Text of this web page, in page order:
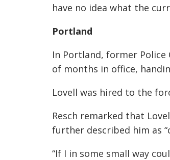
have no idea what the
Portland
In Portland, former Police
of months in office,
Lovell was hired to the
Resch remarked that
further described him as
“If I in some small way